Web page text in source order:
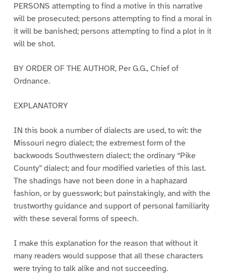
PERSONS attempting to find a motive in this narrative
will be prosecuted; persons attempting to find a moral in
it will be banished; persons attempting to find a plot in it
will be shot.
BY ORDER OF THE AUTHOR, Per G.G., Chief of
Ordnance.
EXPLANATORY
IN this book a number of dialects are used, to wit: the
Missouri negro dialect; the extremest form of the
backwoods Southwestern dialect; the ordinary “Pike
County” dialect; and four modified varieties of this last.
The shadings have not been done in a haphazard
fashion, or by guesswork; but painstakingly, and with the
trustworthy guidance and support of personal familiarity
with these several forms of speech.
I make this explanation for the reason that without it
many readers would suppose that all these characters
were trying to talk alike and not succeeding.